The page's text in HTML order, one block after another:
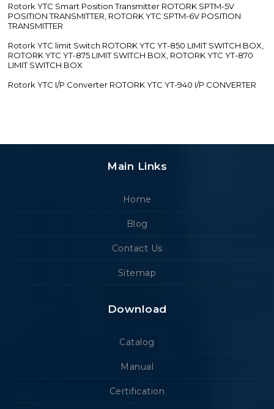
Rotork YTC Smart Position Transmitter ROTORK SPTM-5V
POSITION TRANSMITTER, ROTORK YTC SPTM-6V POSITION
TRANSMITTER
Rotork YTC limit Switch ROTORK YTC YT-850 LIMIT SWITCH BOX,
ROTORK YTC YT-875 LIMIT SWITCH BOX, ROTORK YTC YT-870
LIMIT SWITCH BOX
Rotork YTC I/P Converter ROTORK YTC YT-940 I/P CONVERTER
Main Links
Home
Blog
Contact Us
Sitemap
Download
Catalog
Manual
Certification